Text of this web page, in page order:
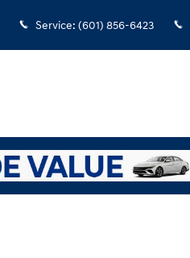
Service: (601) 856-6423